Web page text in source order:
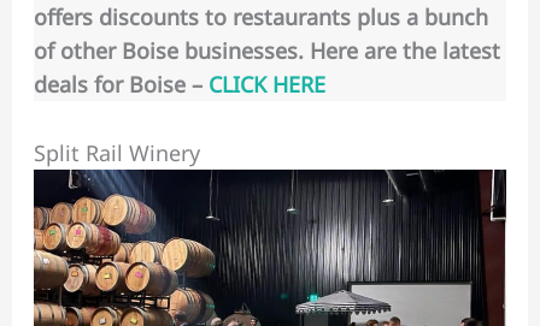
offers discounts to restaurants plus a bunch
of other Boise businesses. Here are the latest
deals for Boise – CLICK HERE
Split Rail Winery